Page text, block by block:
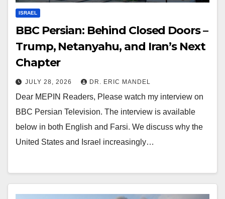
ISRAEL
BBC Persian: Behind Closed Doors –
Trump, Netanyahu, and Iran’s Next
Chapter
JULY 28, 2026 DR. ERIC MANDEL
Dear MEPIN Readers, Please watch my interview on
BBC Persian Television. The interview is available
below in both English and Farsi. We discuss why the
United States and Israel increasingly…